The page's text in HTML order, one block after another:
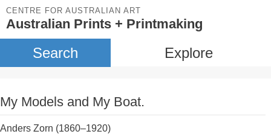
CENTRE FOR AUSTRALIAN ART
Australian Prints + Printmaking
Search Explore
My Models and My Boat.
Anders Zorn (1860–1920)